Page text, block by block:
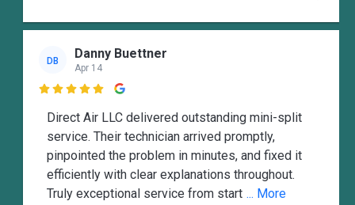
DB Danny Buettner
Apr 14

Direct Air LLC delivered outstanding mini-split
service. Their technician arrived promptly,
pinpointed the problem in minutes, and fixed it
efficiently with clear explanations throughout.
Truly exceptional service from start ... More